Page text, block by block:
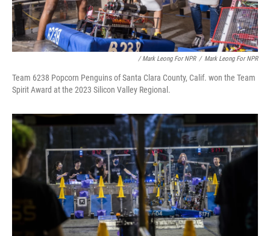
/ Mark Leong For NPR / Mark Leong For NPR
Team 6238 Popcorn Penguins of Santa Clara County, Calif. won the Team
Spirit Award at the 2023 Silicon Valley Regional.